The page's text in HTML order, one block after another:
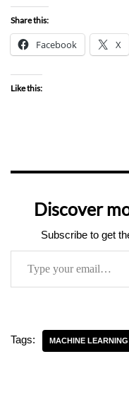
Share this:
Facebook X
Like this:
Discover
Subscribe to get
Tags: MACHINE LEARNING